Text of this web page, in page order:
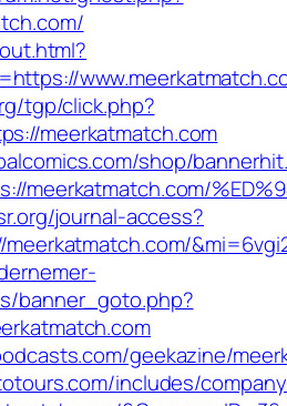
tgp/click.php?
meerkatmatch.com
shop/
meerkatmatch.com/
journal-access?
banner_goto.php?
geekazine/
includes/